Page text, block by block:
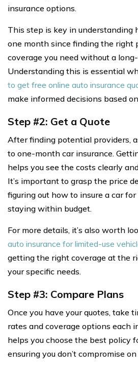
insurance options.
This step is key in understanding
one month since finding the right
coverage you need without a
Understanding this is essential
to get free online auto insurance
make informed decisions based
Step #2: Get a Quote
After finding potential providers,
to one-month car insurance.
helps you see the costs clearly
It’s important to grasp the price
figuring out how to insure a car
staying within budget.
For more details, it’s also worth
auto insurance for limited-use
getting the right coverage at the
your specific needs.
Step #3: Compare Plans
Once you have your quotes, take
rates and coverage options each
helps you choose the best policy
ensuring you don’t compromise